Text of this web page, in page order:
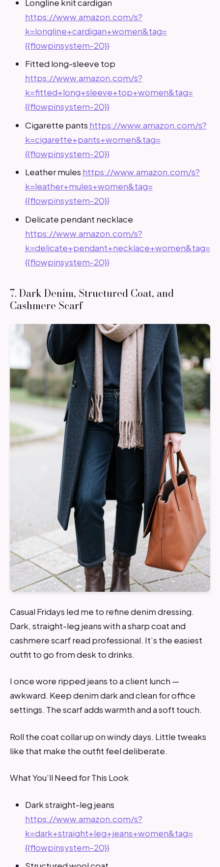
Longline knit cardigan
https://www.amazon.com/s?
k=longline+cardigan+women&tag=
{{flowpinsystem-20}}
Fitted long-sleeve top
https://www.amazon.com/s?
k=fitted+long+sleeve+top+women&tag=
{{flowpinsystem-20}}
Cigarette pants https://www.amazon.com/s?
k=cigarette+pants+women&tag=
{{flowpinsystem-20}}
Leather mules https://www.amazon.com/s?
k=leather+mules+women&tag=
{{flowpinsystem-20}}
Delicate pendant necklace
https://www.amazon.com/s?
k=delicate+pendant+necklace+women&tag=
{{flowpinsystem-20}}
7. Dark Denim, Structured Coat, and
Cashmere Scarf
Casual Fridays led me to refine denim dressing.
Dark, straight-leg jeans with a sharp coat and
cashmere scarf read professional. It’s the easiest
outfit to go from desk to drinks.
I once wore ripped jeans to a client lunch —
awkward. Keep denim dark and clean for office
settings. The scarf adds warmth and a soft touch.
Roll the coat collar up on windy days. Little tweaks
like that make the outfit feel deliberate.
What You’ll Need for This Look
Dark straight-leg jeans
https://www.amazon.com/s?
k=dark+straight+leg+jeans+women&tag=
{{flowpinsystem-20}}